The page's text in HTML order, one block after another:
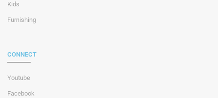
Kids
Furnishing
CONNECT
Youtube
Facebook